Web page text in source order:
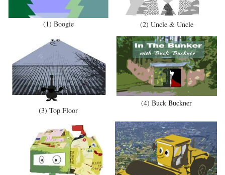
(1) Boogie (2) Uncle & Uncle
(3) Top Floor
(4) Buck Buckner